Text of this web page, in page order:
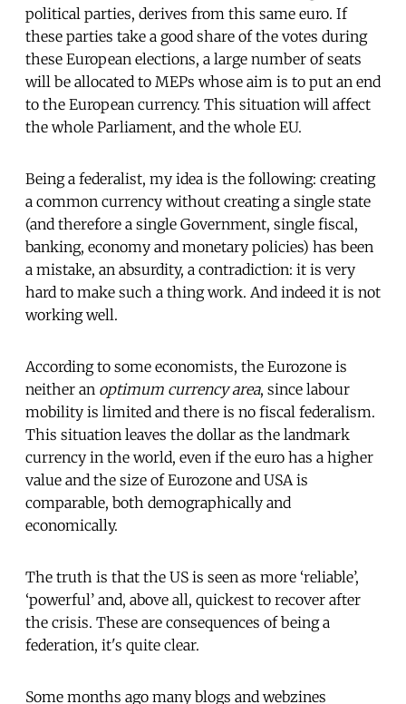
political parties, derives from this same euro. If
these parties take a good share of the votes during
these European elections, a large number of seats
will be allocated to MEPs whose aim is to put an end
to the European currency. This situation will affect
the whole Parliament, and the whole EU.
Being a federalist, my idea is the following: creating
a common currency without creating a single state
(and therefore a single Government, single fiscal,
banking, economy and monetary policies) has been
a mistake, an absurdity, a contradiction: it is very
hard to make such a thing work. And indeed it is not
working well.
According to some economists, the Eurozone is
neither an optimum currency area, since labour
mobility is limited and there is no fiscal federalism.
This situation leaves the dollar as the landmark
currency in the world, even if the euro has a higher
value and the size of Eurozone and USA is
comparable, both demographically and
economically.
The truth is that the US is seen as more ‘reliable’,
‘powerful’ and, above all, quickest to recover after
the crisis. These are consequences of being a
federation, it's quite clear.
Some months ago many blogs and webzines